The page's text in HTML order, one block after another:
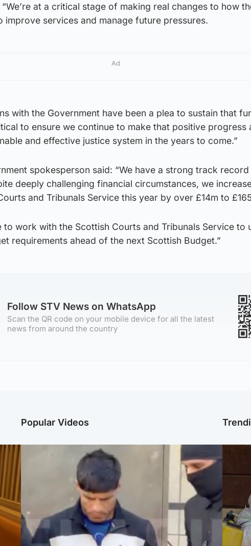
at a critical stage of making real changes to how
improve services and manage future pressures.
Ad
with the Government have been a plea to sustain that
to ensure we continue to make that positive progress
and effective justice system in the years to come.”
spokesperson said: “We have a strong track
deeply challenging financial circumstances, we
and Tribunals Service this year by over £14m to
to work with the Scottish Courts and Tribunals Service to
requirements ahead of the next Scottish Budget.”
Follow STV News on WhatsApp
Scan the QR code on your mobile device for all the latest
news from around the country
Popular Videos